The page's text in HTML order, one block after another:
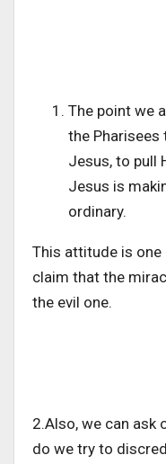
The point we
the
Jesus, to pull
Jesus is
ordinary.
This attitude is one
claim that the
the evil one.
2.Also, we can ask
do we try to